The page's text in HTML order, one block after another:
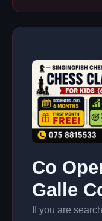
Co
Galle
If you are